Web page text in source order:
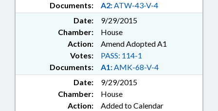
Documents: A2:ATW-43-V-4
Date:
9/29/2015
Chamber:
House
Action:
Amend Adopted A1
Documents: A1:AMK-68-V-4
Votes: PASS: 114-1
Date:
9/29/2015
Chamber:
House
Action:
Added to Calendar